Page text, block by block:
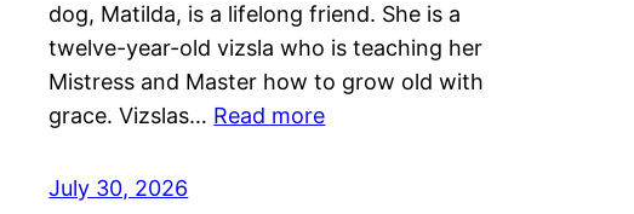
dog, Matilda, is a lifelong friend. She is a
twelve-year-old vizsla who is teaching her
Mistress and Master how to grow old with
grace. Vizslas… Read more
July 30, 2026